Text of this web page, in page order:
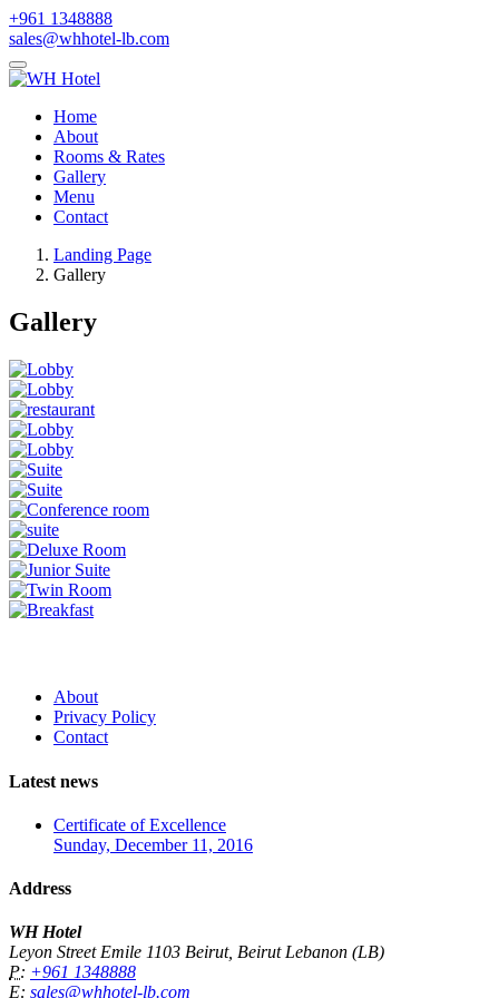
+961 1348888
sales@whhotel-lb.com
Home
About
Rooms & Rates
Gallery
Menu
Contact
Landing Page
Gallery
Gallery
About
Privacy Policy
Contact
Latest news
Certificate of Excellence
Sunday, December 11, 2016
Address
WH Hotel
Leyon Street Emile 1103 Beirut, Beirut Lebanon (LB)
P: +961 1348888
E: sales@whhotel-lb.com